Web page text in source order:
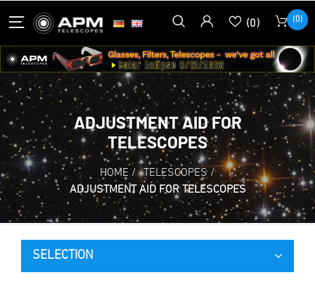
(0) (0)
ADJUSTMENT AID FOR
TELESCOPES
HOME / TELESCOPES /
ADJUSTMENT AID FOR TELESCOPES
SELECTION